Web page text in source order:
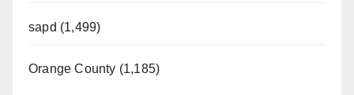
sapd (1,499)
Orange County (1,185)